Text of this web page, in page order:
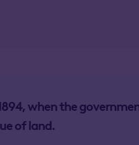
when the
of land.